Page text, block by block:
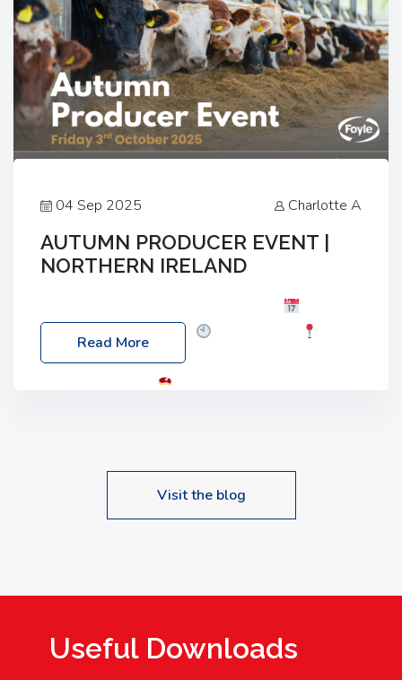
04 Sep 2025 Charlotte A
AUTUMN PRODUCER EVENT |
NORTHERN IRELAND
Friday, 03 October 2025
Location: 60 Killyclogher Road, Cookstown, Co
Read More
Visit the blog
Useful Downloads